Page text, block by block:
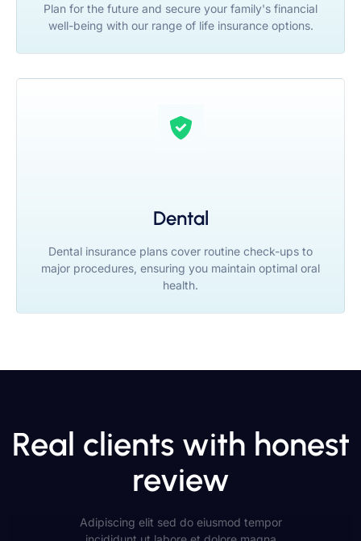
Plan for the future and secure your family's financial
well-being with our range of life insurance options.
Dental
Dental insurance plans cover routine check-ups to
major procedures, ensuring you maintain optimal oral
health.
Real clients with honest
review
Adipiscing elit sed do eiusmod tempor